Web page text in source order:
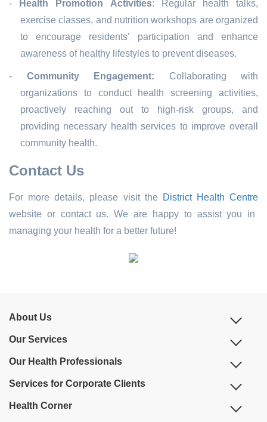
- Health Promotion Activities: Regular health talks,
exercise classes, and nutrition workshops are organized
to encourage residents' participation and enhance
awareness of healthy lifestyles to prevent diseases.
- Community Engagement: Collaborating with
organizations to conduct health screening activities,
proactively reaching out to high-risk groups, and
providing necessary health services to improve overall
community health.
Contact Us
For more details, please visit the
District Health Centre
website or contact us. We are happy to assist you in
managing your health for a better future!
About Us
Our Services
Our Health Professionals
Services for Corporate Clients
Health Corner